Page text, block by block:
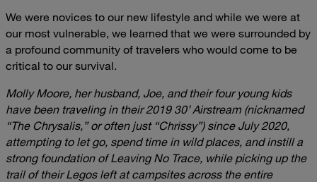
We were novices to our new lifestyle and while we were at
our most vulnerable, we learned that we were surrounded by
a profound community of travelers who would come to be
critical to our survival.
Molly Moore, her husband, Joe, and their four young kids
have been traveling in their 2019 30’ Airstream (nicknamed
“The Chrysalis,” or often just “Chrissy”) since July 2020,
attempting to let go, spend time in wild places, and instill a
strong foundation of Leaving No Trace, while picking up the
trail of their Legos left at campsites across the entire